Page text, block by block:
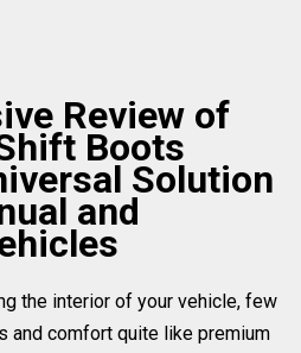
Review of
Boots
Solution
and
the interior of your vehicle, few
and comfort quite like premium